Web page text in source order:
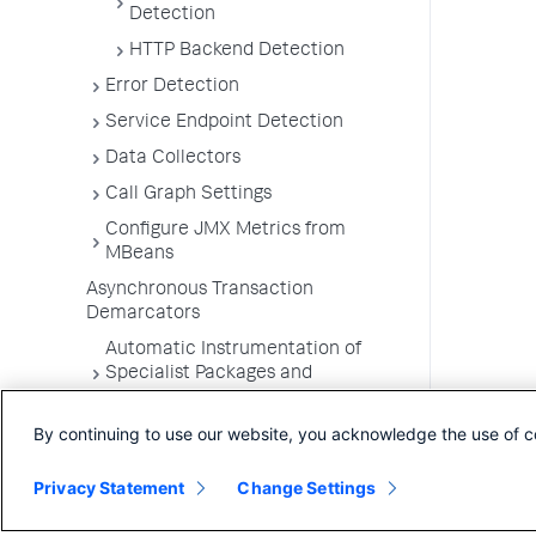
Detection
HTTP Backend Detection
Error Detection
Service Endpoint Detection
Data Collectors
Call Graph Settings
Configure JMX Metrics from
MBeans
Asynchronous Transaction
Demarcators
Automatic Instrumentation of
Specialist Packages and
Troubleshooting Applications
Environments
By continuing to use our website, you acknowledge the use of
Privacy Statement Change Settings